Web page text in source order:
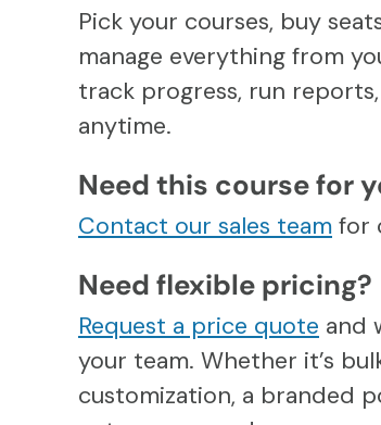
Pick your courses, buy
manage everything from
track progress, run
anytime.
Need this course for
Contact our sales team for
Need flexible pricing?
Request a price quote and
your team. Whether it’s
customization, a branded